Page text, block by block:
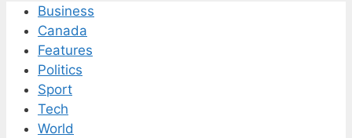
Business
Canada
Features
Politics
Sport
Tech
World